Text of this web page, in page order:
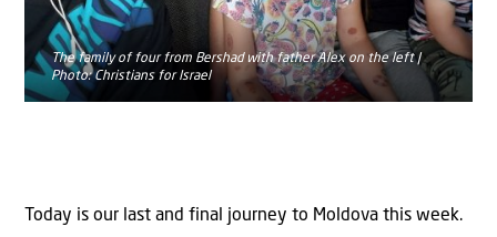
The family of four from Bershad with father Alex on the left |
Photo: Christians for Israel
Today is our last and final journey to Moldova this week.